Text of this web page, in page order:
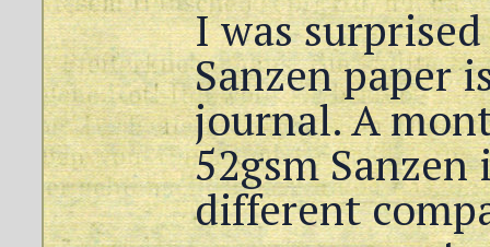
I was
Sanzen paper
journal. A
52gsm
different